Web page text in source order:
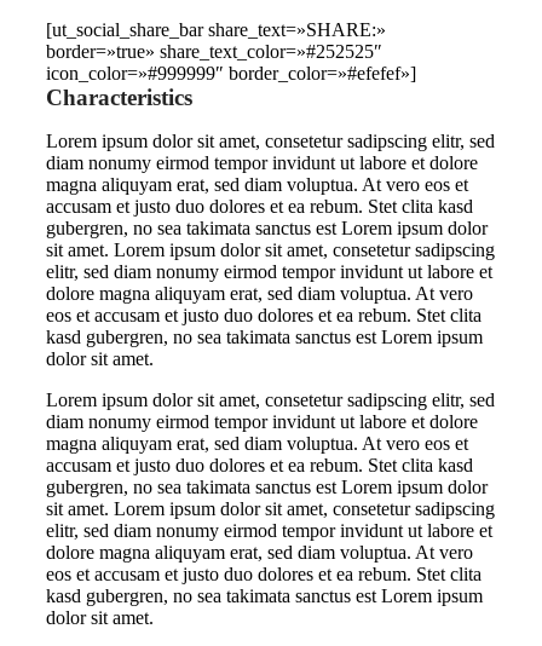
[ut_social_share_bar share_text=»SHARE:»
border=»true» share_text_color=»#252525″
icon_color=»#999999″ border_color=»#efefef»]
Characteristics
Lorem ipsum dolor sit amet, consetetur sadipscing elitr, sed
diam nonumy eirmod tempor invidunt ut labore et dolore
magna aliquyam erat, sed diam voluptua. At vero eos et
accusam et justo duo dolores et ea rebum. Stet clita kasd
gubergren, no sea takimata sanctus est Lorem ipsum dolor
sit amet. Lorem ipsum dolor sit amet, consetetur sadipscing
elitr, sed diam nonumy eirmod tempor invidunt ut labore et
dolore magna aliquyam erat, sed diam voluptua. At vero
eos et accusam et justo duo dolores et ea rebum. Stet clita
kasd gubergren, no sea takimata sanctus est Lorem ipsum
dolor sit amet.
Lorem ipsum dolor sit amet, consetetur sadipscing elitr, sed
diam nonumy eirmod tempor invidunt ut labore et dolore
magna aliquyam erat, sed diam voluptua. At vero eos et
accusam et justo duo dolores et ea rebum. Stet clita kasd
gubergren, no sea takimata sanctus est Lorem ipsum dolor
sit amet. Lorem ipsum dolor sit amet, consetetur sadipscing
elitr, sed diam nonumy eirmod tempor invidunt ut labore et
dolore magna aliquyam erat, sed diam voluptua. At vero
eos et accusam et justo duo dolores et ea rebum. Stet clita
kasd gubergren, no sea takimata sanctus est Lorem ipsum
dolor sit amet.